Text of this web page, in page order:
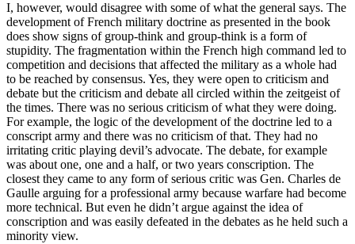
I, however, would disagree with some of what the general says. The
development of French military doctrine as presented in the book
does show signs of group-think and group-think is a form of
stupidity. The fragmentation within the French high command led to
competition and decisions that affected the military as a whole had
to be reached by consensus. Yes, they were open to criticism and
debate but the criticism and debate all circled within the zeitgeist of
the times. There was no serious criticism of what they were doing.
For example, the logic of the development of the doctrine led to a
conscript army and there was no criticism of that. They had no
irritating critic playing devil’s advocate. The debate, for example
was about one, one and a half, or two years conscription. The
closest they came to any form of serious critic was Gen. Charles de
Gaulle arguing for a professional army because warfare had become
more technical. But even he didn’t argue against the idea of
conscription and was easily defeated in the debates as he held such a
minority view.